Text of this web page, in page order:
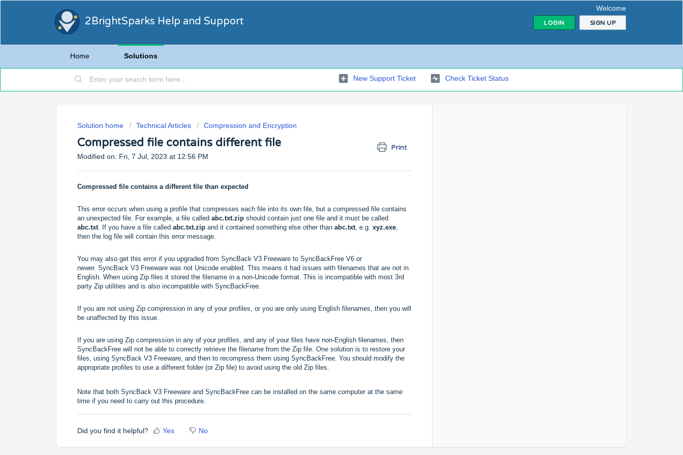
2BrightSparks Help and Support
Welcome
LOGIN SIGN UP
Home Solutions
New Support Ticket Check Ticket Status
Solution home Technical Articles Compression and Encryption
Compressed file contains different file
Print
Modified on: Fri, 7 Jul, 2023 at 12:56 PM
Compressed file contains a different file than expected
This error occurs when using a profile that compresses each file into its own file, but a compressed file contains
an unexpected file. For example, a file called abc.txt.zip should contain just one file and it must be called
abc.txt . If you have a file called abc.txt.zip and it contained something else other than abc.txt , e.g. xyz.exe
then the log file will contain this error message.
You may also get this error if you upgraded from SyncBack V3 Freeware to SyncBackFree V6 or
newer. SyncBack V3 Freeware was not Unicode enabled. This means it had issues with filenames that are not in
English. When using Zip files it stored the filename in a non-Unicode format. This is incompatible with most 3rd
party Zip utilities and is also incompatible with SyncBackFree.
If you are not using Zip compression in any of your profiles, or you are only using English filenames, then you will
be unaffected by this issue.
If you are using Zip compression in any of your profiles, and any of your files have non-English filenames, then
SyncBackFree will not be able to correctly retrieve the filename from the Zip file. One solution is to restore your
files, using SyncBack V3 Freeware, and then to recompress them using SyncBackFree. You should modify the
appropriate profiles to use a different folder (or Zip file) to avoid using the old Zip files.
Note that both SyncBack V3 Freeware and SyncBackFree can be installed on the same computer at the same
time if you need to carry out this procedure.
Did you find it helpful? Yes No